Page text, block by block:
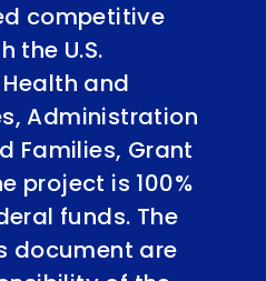
competitive
the U.S.
and
Administration
Families, Grant
project is 100%
funds. The
document are